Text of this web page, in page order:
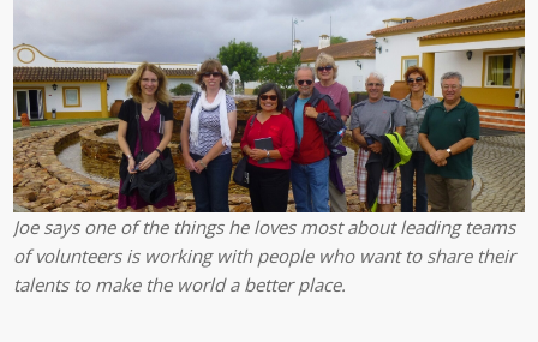
Joe says one of the things he loves most about leading teams
of volunteers is working with people who want to share their
talents to make the world a better place.